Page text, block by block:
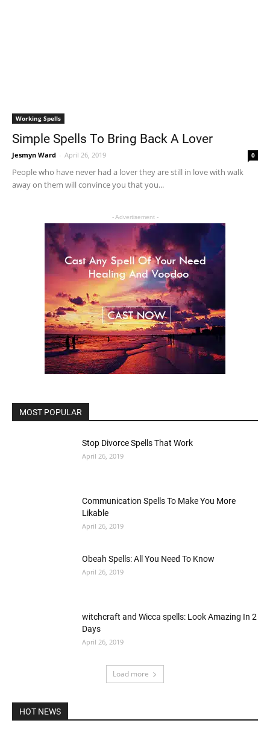
Working Spells
Simple Spells To Bring Back A Lover
Jesmyn Ward - April 26, 2019 0
People who have never had a lover they are still in love with walk
away on them will convince you that you...
- Advertisement -
MOST POPULAR
Stop Divorce Spells That Work
April 26, 2019
Communication Spells To Make You More
Likable
April 26, 2019
Obeah Spells: All You Need To Know
April 26, 2019
witchcraft and Wicca spells: Look Amazing In 2
Days
April 26, 2019
Load more
HOT NEWS